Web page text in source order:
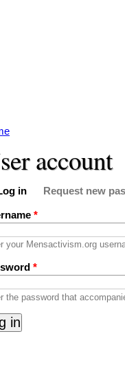
are here
account
tabs
in
Request new
*
your Mensactivism.org
*
the password that